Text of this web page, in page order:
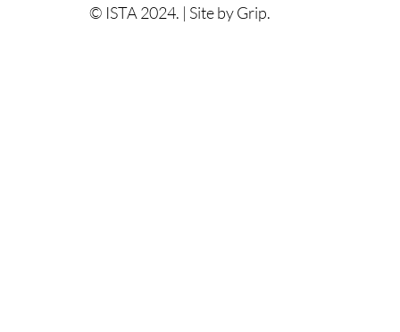
© ISTA 2024. | Site by Grip.